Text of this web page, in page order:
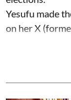
Yesufu made
on her X